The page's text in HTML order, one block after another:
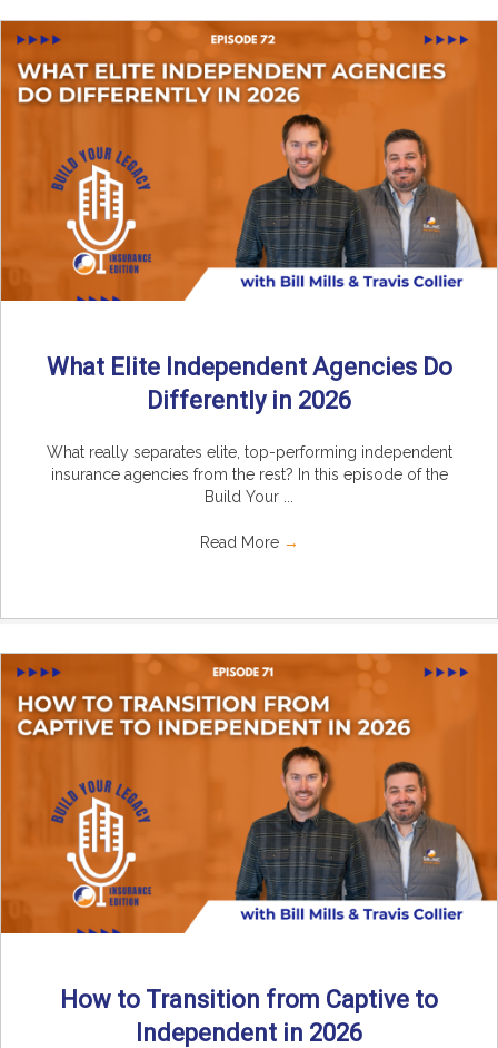
What Elite Independent Agencies Do
Differently in 2026
What really separates elite, top-performing independent
insurance agencies from the rest? In this episode of the
Build Your ...
Read More →
How to Transition from Captive to
Independent in 2026